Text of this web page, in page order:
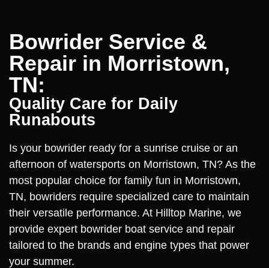
Bowrider Service &
Repair in Morristown,
TN:
Quality Care for Daily
Runabouts
Is your bowrider ready for a sunrise cruise or an
afternoon of watersports on Morristown, TN? As the
most popular choice for family fun in Morristown,
TN, bowriders require specialized care to maintain
their versatile performance. At Hilltop Marine, we
provide expert bowrider boat service and repair
tailored to the brands and engine types that power
your summer.